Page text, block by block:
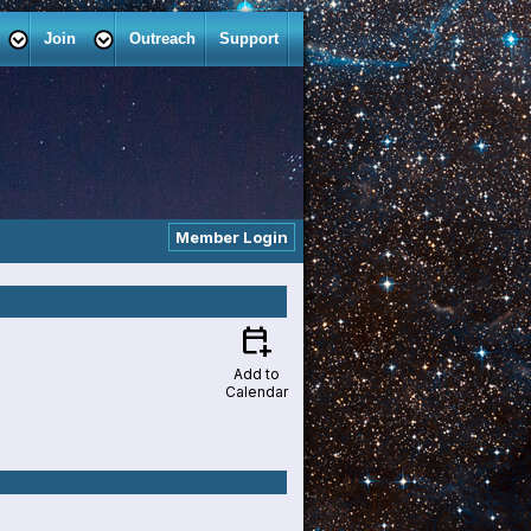
Join Outreach Support
Member Login
calendar_add_on
Add to
Calendar